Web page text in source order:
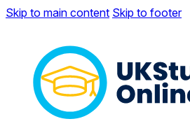
Skip to main content Skip to footer